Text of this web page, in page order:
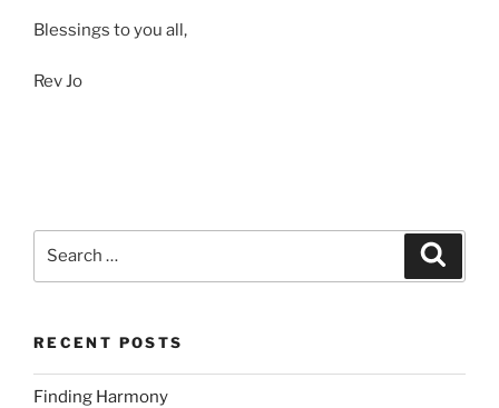
Blessings to you all,
Rev Jo
RECENT POSTS
Finding Harmony